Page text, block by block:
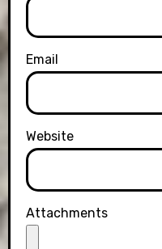
Email
Website
Attachments